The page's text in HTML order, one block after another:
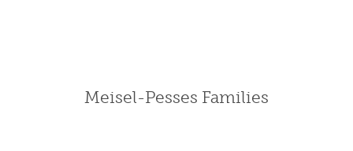
Meisel-Pesses Families